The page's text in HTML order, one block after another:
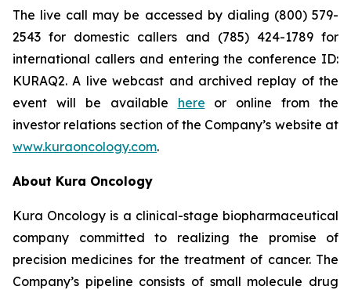
The live call may be accessed by dialing (800) 579-
2543 for domestic callers and (785) 424-1789 for
international callers and entering the conference ID:
KURAQ2. A live webcast and archived replay of the
event will be available here or online from the
investor relations section of the Company’s website at
www.kuraoncology.com.
About Kura Oncology
Kura Oncology is a clinical-stage biopharmaceutical
company committed to realizing the promise of
precision medicines for the treatment of cancer. The
Company’s pipeline consists of small molecule drug